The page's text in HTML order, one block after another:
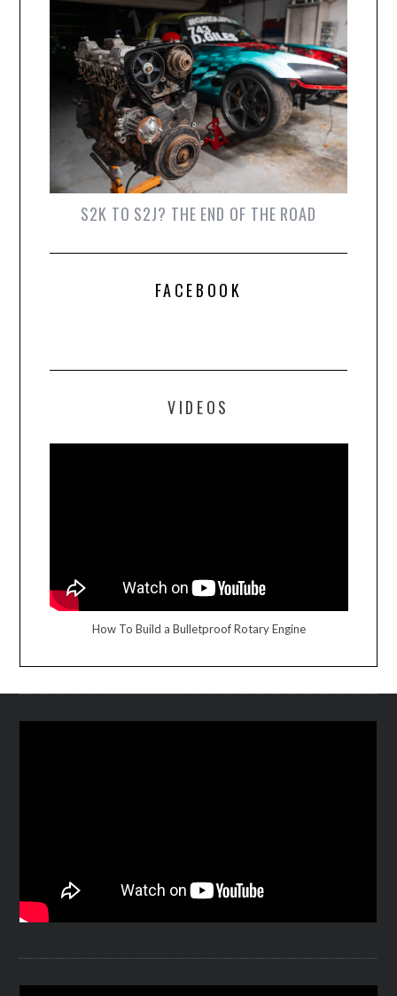
S2K TO S2J? THE END OF THE ROAD
FACEBOOK
VIDEOS
How To Build a Bulletproof Rotary Engine